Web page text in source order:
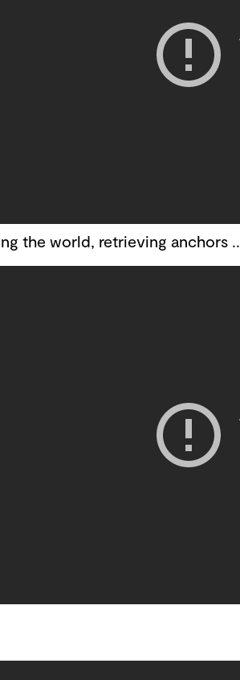
the world, retrieving anchors ..